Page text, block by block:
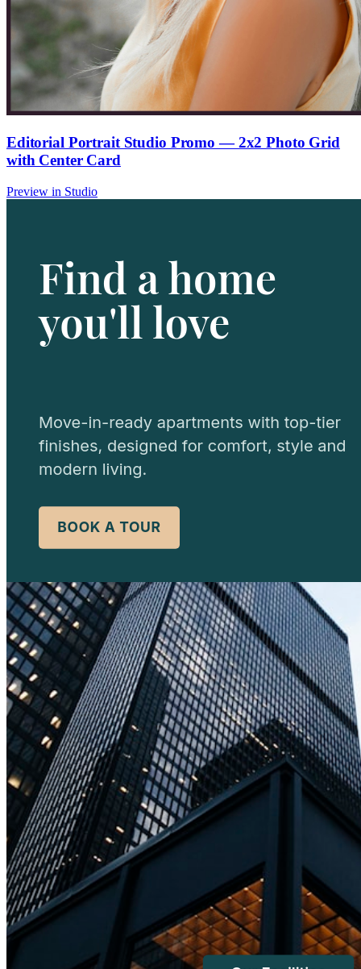
Editorial Portrait Studio Promo — 2x2 Photo Grid
with Center Card
Preview in Studio